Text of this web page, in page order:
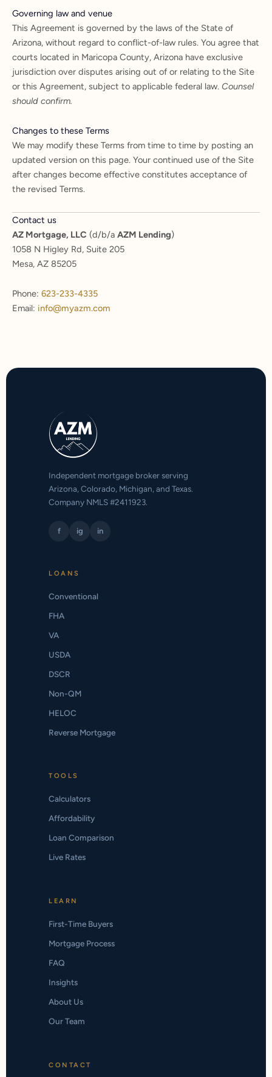
Governing law and venue
This Agreement is governed by the laws of the State of
Arizona, without regard to conflict-of-law rules. You agree that
courts located in Maricopa County, Arizona have exclusive
jurisdiction over disputes arising out of or relating to the Site
or this Agreement, subject to applicable federal law. Counsel
should confirm.
Changes to these Terms
We may modify these Terms from time to time by posting an
updated version on this page. Your continued use of the Site
after changes become effective constitutes acceptance of
the revised Terms.
Contact us
AZ Mortgage, LLC (d/b/a AZM Lending)
1058 N Higley Rd, Suite 205
Mesa, AZ 85205
Phone: 623-233-4335
Email: info@myazm.com
Independent mortgage broker serving
Arizona, Colorado, Michigan, and Texas.
Company NMLS #2411923.
f ig in
LOANS
Conventional
FHA
VA
USDA
DSCR
Non-QM
HELOC
Reverse Mortgage
TOOLS
Calculators
Affordability
Loan Comparison
Live Rates
LEARN
First-Time Buyers
Mortgage Process
FAQ
Insights
About Us
Our Team
CONTACT